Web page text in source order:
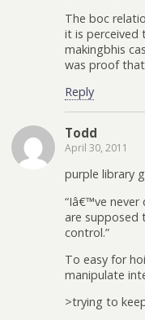
The boc
it is perceived
makingbhis
was proof
Reply
Todd
April 30, 2011
purple library
“Iâ€™ve
are supposed
control.”
To easy for
manipulate
>trying to